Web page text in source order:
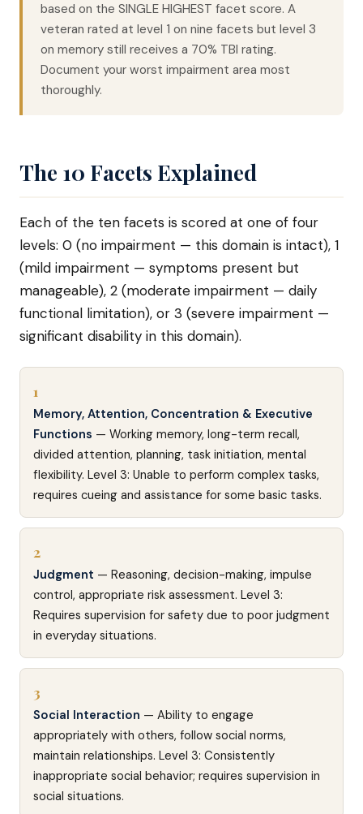
based on the SINGLE HIGHEST facet score. A
veteran rated at level 1 on nine facets but level 3
on memory still receives a 70% TBI rating.
Document your worst impairment area most
thoroughly.
The 10 Facets Explained
Each of the ten facets is scored at one of four
levels: 0 (no impairment — this domain is intact), 1
(mild impairment — symptoms present but
manageable), 2 (moderate impairment — daily
functional limitation), or 3 (severe impairment —
significant disability in this domain).
1
Memory, Attention, Concentration & Executive
Functions — Working memory, long-term recall,
divided attention, planning, task initiation, mental
flexibility. Level 3: Unable to perform complex tasks,
requires cueing and assistance for some basic tasks.
2
Judgment — Reasoning, decision-making, impulse
control, appropriate risk assessment. Level 3:
Requires supervision for safety due to poor judgment
in everyday situations.
3
Social Interaction — Ability to engage
appropriately with others, follow social norms,
maintain relationships. Level 3: Consistently
inappropriate social behavior; requires supervision in
social situations.